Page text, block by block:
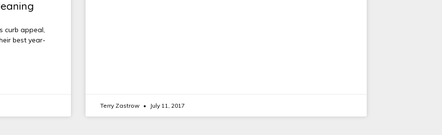
curb appeal,
best year-
Terry Zastrow July 11, 2017